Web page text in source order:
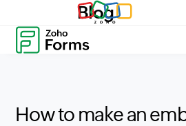
Blog
How to make an